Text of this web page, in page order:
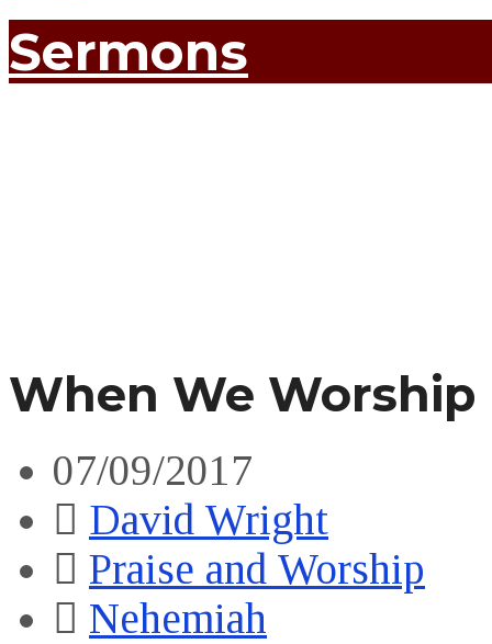
Sermons
When We Worship
07/09/2017
David Wright
Praise and Worship
Nehemiah